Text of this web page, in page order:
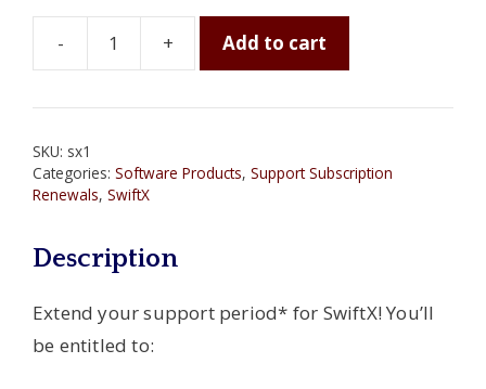
-
SwiftX
Year
Subscription
+ Add to cart
SKU: sx1
Categories: Software Products, Support Subscription
Renewals, SwiftX
Description
Extend your support period* for SwiftX! You’ll
be entitled to: